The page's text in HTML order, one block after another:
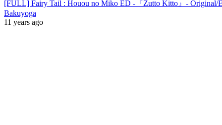
[FULL] Fairy Tail : Houou no Miko ED -『Zutto Kitto』- Original/
Bakuyoga
11 years ago